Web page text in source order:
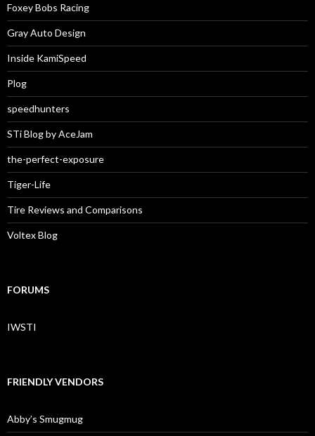
Foxey Bobs Racing
Gray Auto Design
Inside KamiSpeed
Plog
speedhunters
STi Blog by AceJam
the-perfect-exposure
Tiger-Life
Tire Reviews and Comparisons
Voltex Blog
FORUMS
IWSTI
FRIENDLY VENDORS
Abby’s Smugmug